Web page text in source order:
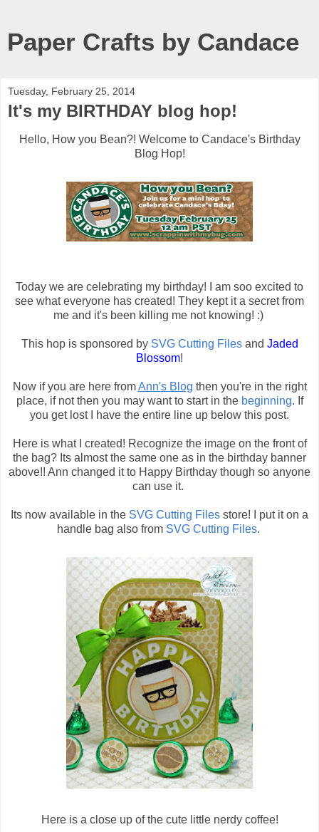
Paper Crafts by Candace
Tuesday, February 25, 2014
It's my BIRTHDAY blog hop!
Hello, How you Bean?! Welcome to Candace's Birthday
Blog Hop!
Today we are celebrating my birthday! I am soo excited to
see what everyone has created! They kept it a secret from
me and it's been killing me not knowing! :)
This hop is sponsored by SVG Cutting Filesand Jaded
Blossom!
Now if you are here fromAnn's Blog then you're in the right
place, if not then you may want to start in the beginning. If
you get lost I have the entire line up below this post.
Here is what I created! Recognize the image on the front of
the bag? Its almost the same one as in the birthday banner
above!! Ann changed it to Happy Birthday though so anyone
can use it.
Its now available in the SVG Cutting Files store! I put it on a
handle bag also from SVG Cutting Files.
Here is a close up of the cute little nerdy coffee!